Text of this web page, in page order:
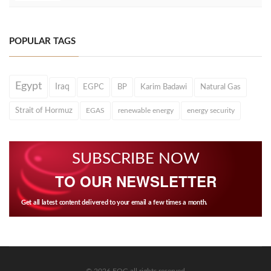
POPULAR TAGS
Egypt Iraq EGPC BP Karim Badawi Natural Gas
Strait of Hormuz EGAS renewable energy energy security
SUBSCRIBE NOW
TO OUR NEWSLETTER
Get all latest content delivered to your email a few times a month.